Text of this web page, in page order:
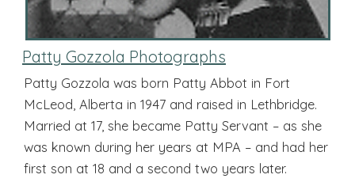
Patty Gozzola Photographs
Patty Gozzola was born Patty Abbot in Fort
McLeod, Alberta in 1947 and raised in Lethbridge.
Married at 17, she became Patty Servant – as she
was known during her years at MPA – and had her
first son at 18 and a second two years later.